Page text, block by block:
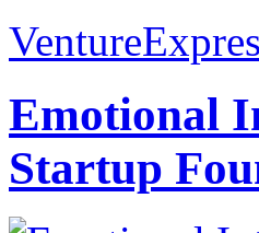
Emotional
Startup